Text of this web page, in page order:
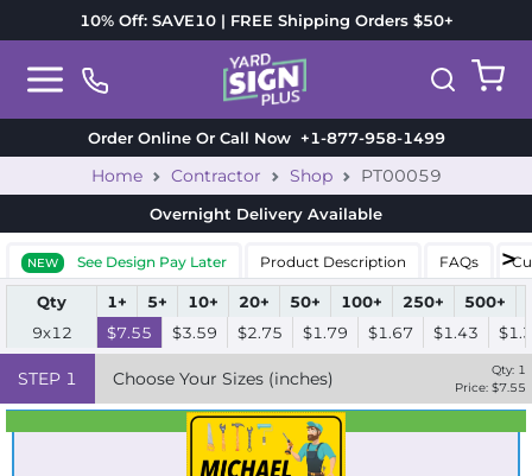
10% Off: SAVE10 | FREE Shipping Orders $50+
Order Online Or Call Now+1-877-958-1499
Home Contractor Shop PT00059
Overnight Delivery Available
NEW See Design Pay Later Product Description FAQs
Qty 1+ 5+ 10+ 20+ 50+ 100+ 250+ 500+
9x12
$7.55 $3.59 $2.75 $1.79 $1.67 $1.43
STEP 1 Choose Your Sizes (inches) Qty: 1
Price: $7.55
Best Seller
Standard